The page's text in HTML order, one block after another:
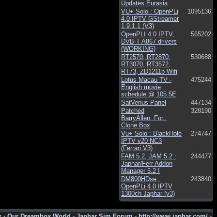
Updates Eurasia
VU+ Solo : OpenPLi
4.0 IPTV GStreamer
1.9.1.1 (V3)
1095136
OpenPLI 4.0 IPTV,
DVB-T A867 drivers
(WORKING)
565202
RT2570, RT2870,
RT3070, RT3572,
RT73, ZD1211b Wifi
530688
Lotus Macau TV -
English movie
schedule @ 105.5E
475244
SatVenus Panel
447134
Patched
BarryAllen..For..
Clone Box
328190
Vu+ Solo : BlackHole
IPTV v20 NC3
(Ferrari V3)
274747
FAM 5.2, JAM 5.2 :
Japhar/Ferr Addon
Manager 5.2 !
244477
DM800HDse :
OpenPLi 4.0 IPTV
1300ch Japhar (v3)
243840